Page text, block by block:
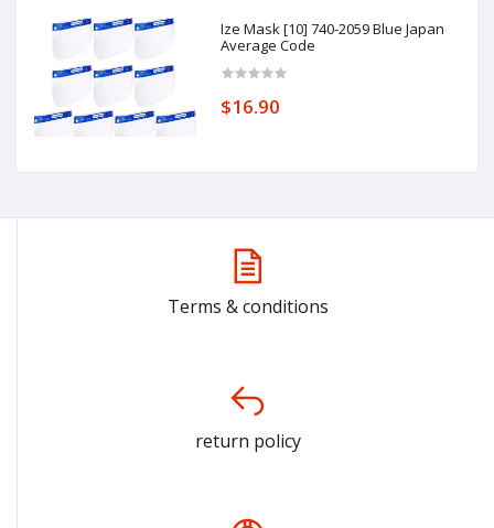
Ize Mask [10] 740-2059 Blue Japan
Average Code
$16.90
Terms & conditions
return policy